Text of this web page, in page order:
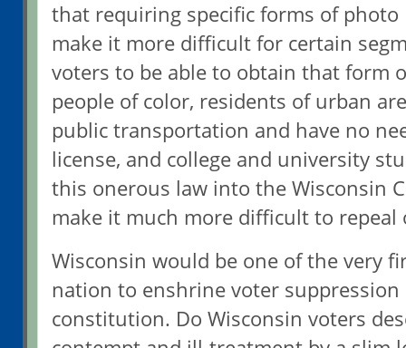
that requiring specific forms of photo
make it more difficult for certain
voters to be able to obtain that form
people of color, residents of urban
public transportation and have no
license, and college and university
this onerous law into the Wisconsin
make it much more difficult to repeal
Wisconsin would be one of the very
nation to enshrine voter
constitution. Do Wisconsin voters